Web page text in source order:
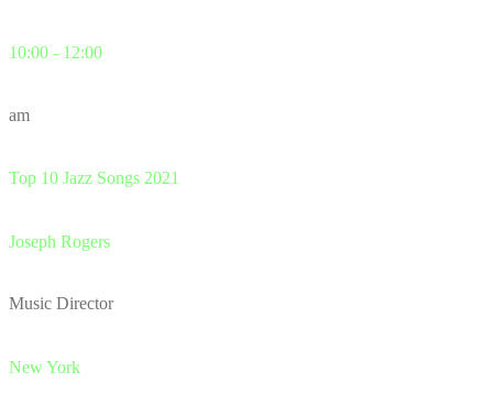
10:00 - 12:00
am
Top 10 Jazz Songs 2021
Joseph Rogers
Music Director
New York